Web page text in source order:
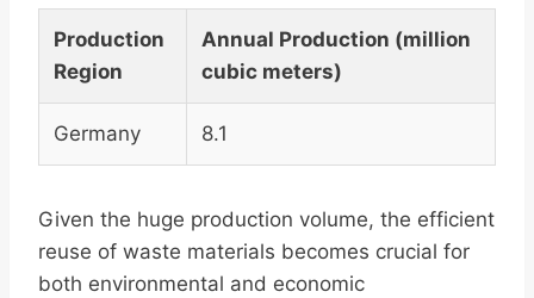
Production
Region
Annual Production (million
cubic meters)
Germany 8.1
Given the huge production volume, the efficient
reuse of waste materials becomes crucial for
both environmental and economic